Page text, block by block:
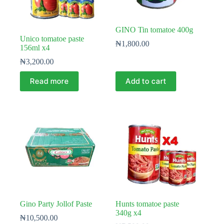
Unico tomatoe paste
156ml x4
₦3,200.00
Read more
GINO Tin tomatoe 400g
₦1,800.00
Add to cart
Gino Party Jollof Paste
₦10,500.00
Hunts tomatoe paste
340g x4